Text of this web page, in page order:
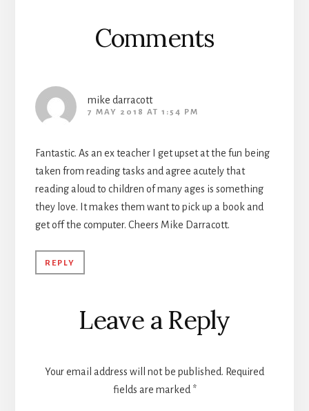
ReaderComments
mike darracott
7 MAY 2018 AT 1:54 PM
Fantastic. As an ex teacher I get upset at the fun being
taken from reading tasks and agree acutely that
reading aloud to children of many ages is something
they love. It makes them want to pick up a book and
get off the computer. Cheers Mike Darracott.
REPLY
Leave a Reply
Your email address will not be published. Required
fields are marked *